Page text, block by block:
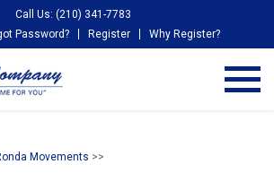
Call Us: (210) 341-7783
Password? Register Why Register?
Movements >>